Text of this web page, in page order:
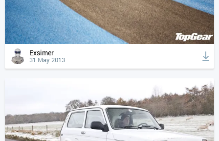
Exsimer
31 May 2013